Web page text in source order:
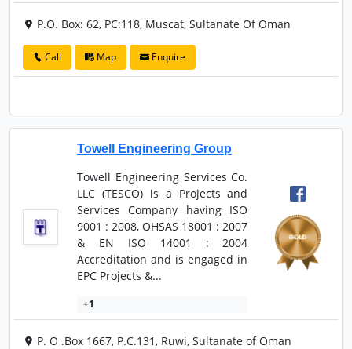
P.O. Box: 62, PC:118, Muscat, Sultanate Of Oman
Call Map Enquire
Towell Engineering Group
Towell Engineering Services Co.
LLC (TESCO) is a Projects and
Services Company having ISO
9001 : 2008, OHSAS 18001 : 2007
& EN ISO 14001 : 2004
Accreditation and is engaged in
EPC Projects &...
+1
P. O .Box 1667, P.C.131, Ruwi, Sultanate of Oman